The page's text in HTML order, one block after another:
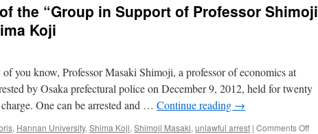
the “Group in Support of Professor Shimoji
Koji
you know, Professor Masaki Shimoji, a professor of economics at
by Osaka prefectural police on December 9, 2012, held for twenty
One can be arrested and … Continue reading →
, Hannan University, Shima Koji, Shimoji Masaki, unlawful arrest | Comments Offon